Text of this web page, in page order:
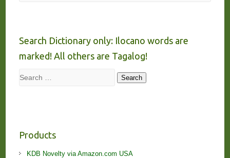
Search Dictionary only: Ilocano words are
marked! All others are Tagalog!
Search Search
Products
KDB Novelty via Amazon.com USA